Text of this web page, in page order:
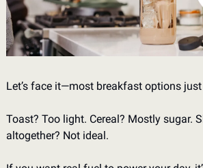
Let’s face it—most breakfast options just
Toast? Too light. Cereal? Mostly sugar.
altogether? Not ideal.